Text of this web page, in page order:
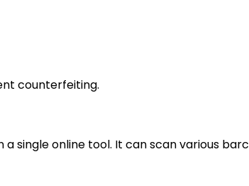
counterfeiting.
single online tool. It can scan various